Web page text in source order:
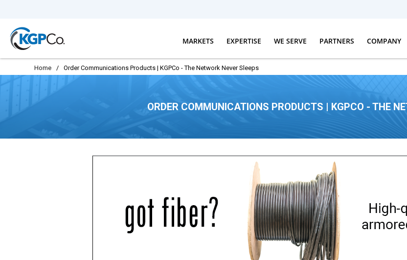
MARKETS EXPERTISE WE SERVE PARTNERS COMPANY
Home / Order Communications Products | KGPCo - The Network Never Sleeps
ORDER COMMUNICATIONS PRODUCTS | KGPCO - THE